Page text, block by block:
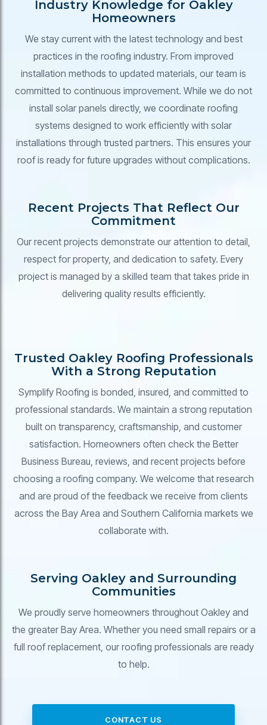
Industry Knowledge for Oakley
Homeowners
We stay current with the latest technology and best
practices in the roofing industry. From improved
installation methods to updated materials, our team is
committed to continuous improvement. While we do not
install solar panels directly, we coordinate roofing
systems designed to work efficiently with solar
installations through trusted partners. This ensures your
roof is ready for future upgrades without complications.
Recent Projects That Reflect Our
Commitment
Our recent projects demonstrate our attention to detail,
respect for property, and dedication to safety. Every
project is managed by a skilled team that takes pride in
delivering quality results efficiently.
Trusted Oakley Roofing Professionals
With a Strong Reputation
Symplify Roofing is bonded, insured, and committed to
professional standards. We maintain a strong reputation
built on transparency, craftsmanship, and customer
satisfaction. Homeowners often check the Better
Business Bureau, reviews, and recent projects before
choosing a roofing company. We welcome that research
and are proud of the feedback we receive from clients
across the Bay Area and Southern California markets we
collaborate with.
Serving Oakley and Surrounding
Communities
We proudly serve homeowners throughout Oakley and
the greater Bay Area. Whether you need small repairs or a
full roof replacement, our roofing professionals are ready
to help.
CONTACT US